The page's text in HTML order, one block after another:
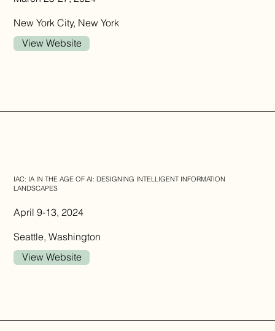
View Website
New York City, New York
April 9-13, 2024
View Website
Seattle, Washington
IAC: IA IN THE AGE OF AI: DESIGNING INTELLIGENT INFORMATION
LANDSCAPES